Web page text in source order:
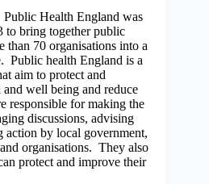
Public Health England was
to bring together public
than 70 organisations into a
Public health England is a
aim to protect and
and well being and reduce
responsible for making the
discussions, advising
action by local government,
organisations. They also
protect and improve their